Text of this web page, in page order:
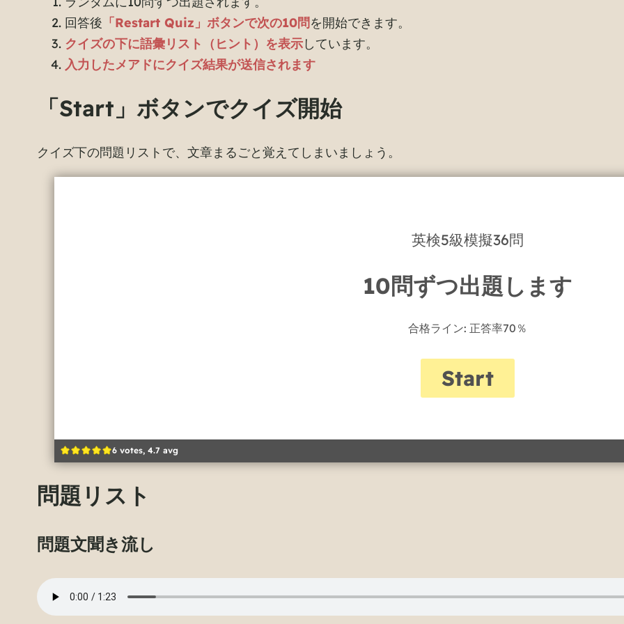
回答後 「Restart Quiz」ボタンで次の10問を開始できます。
クイズの下に語彙リスト（ヒント）を表示しています。
入力したメアドにクイズ結果が送信されます
「Start」ボタンでクイズ開始
クイズ下の問題リストで、文章まるごと覚えてしまいましょう。
6 votes, 4.7 avg
英検5級模擬36問
10問ずつ出題します
合格ライン: 正答率70％
問題リスト
問題文聞き流し